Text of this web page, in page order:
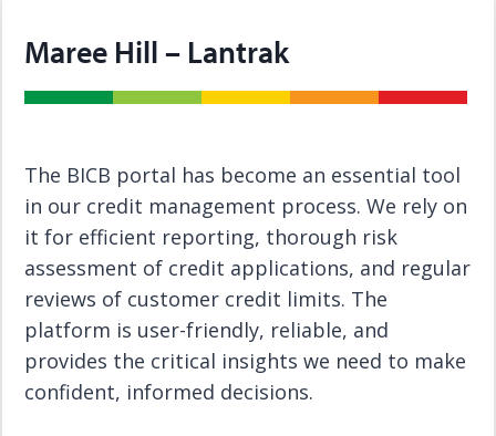
Maree Hill – Lantrak
The BICB portal has become an essential tool
in our credit management process. We rely on
it for efficient reporting, thorough risk
assessment of credit applications, and regular
reviews of customer credit limits. The
platform is user-friendly, reliable, and
provides the critical insights we need to make
confident, informed decisions.